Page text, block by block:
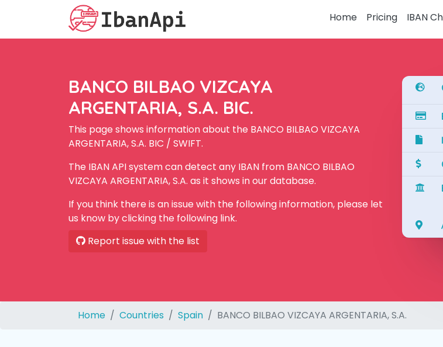
Home Pricing IBAN
BANCO BILBAO VIZCAYA
ARGENTARIA, S.A. BIC.
This page shows information about the BANCO BILBAO VIZCAYA
ARGENTARIA, S.A. BIC / SWIFT.
The IBAN API system can detect any IBAN from BANCO BILBAO
VIZCAYA ARGENTARIA, S.A. as it shows in our database.
If you think there is an issue with the following information, please let
us know by clicking the following link.
Report issue with the list
Home Countries Spain BANCO BILBAO VIZCAYA ARGENTARIA, S.A.